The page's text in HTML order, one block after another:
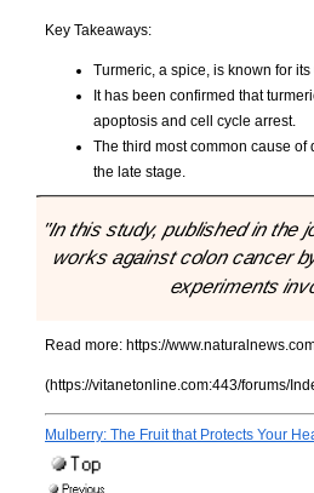
Key Takeaways:
Turmeric, a spice, is known for
It has been confirmed that
apoptosis and cell cycle arrest.
The third most common cause
the late stage.
"In this study, published in
works against colon cancer
experiments
Read more: https://
(https://vitanetonline.com:443/forums/
Mulberry: The Fruit that Protects Your